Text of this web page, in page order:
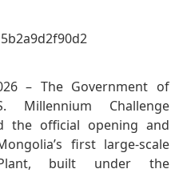
– The Government of
Challenge
the official opening and
first large-scale
Plant, built under the